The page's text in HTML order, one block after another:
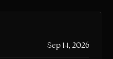
Sep 14, 2026